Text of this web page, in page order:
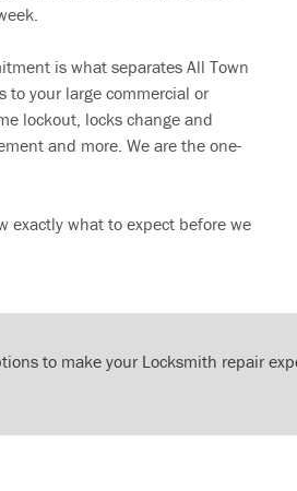
is what separates All Town
to your large commercial or
lockout, locks change and
and more. We are the one-
exactly what to expect before we
to make your Locksmith repair